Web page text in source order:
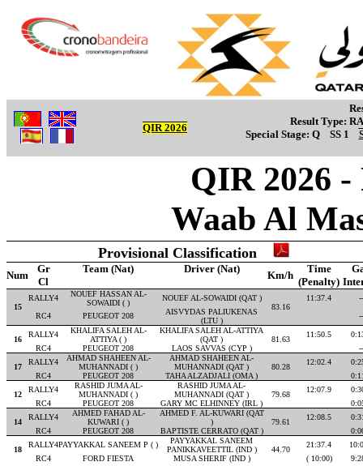
QIR 2026
Result Type:
Special Stage: Q SS 1
QIR 2026
Waab Al
Provisional Classification
Num
Gr Team (Nat) Driver (Nat)
Km/h
Time
Cl
(Penalty)
15
RALLY4
NOUEF HASSAN AL-
SOWAIDI ( )
NOUEF AL-SOWAIDI (QAT )
83.16
11:37.4
--
RC4
PEUGEOT 208
AISVYDAS PALIUKENAS
(LTU )
--
16
RALLY4
KHALIFA SALEH AL-
ATTIYA ( )
KHALIFA SALEH AL-ATTIYA
(QAT )
81.63
11:50.5
RC4
PEUGEOT 208 LAOS SAVVAS (CYP ) --
17
RALLY4
AHMAD SHAHEEN AL-
MUHANNADI ( )
AHMAD SHAHEEN AL-
MUHANNADI (QAT )
80.28
12:02.4
RC4
PEUGEOT 208 TAHA ALZADJALI (OMA )
12
RALLY4
RASHID JUMA AL-
MUHANNADI ( )
RASHID JUMA AL-
MUHANNADI (QAT )
79.68
12:07.9
RC4
PEUGEOT 208 GARY MC ELHINNEY (IRL )
14
RALLY4
AHMED FAHAD AL-
KUWARI ( )
AHMED F. AL-KUWARI (QAT
)
79.61
12:08.5
RC4
PEUGEOT 208 BAPTISTE CERRATO (QAT )
18
RALLY4PAYYAKKAL SANEEM P ( )
PAYYAKKAL SANEEM
PANIKKAVEETTIL (IND )
44.70
21:37.4
RC4
FORD FIESTA MUSA SHERIF (IND ) ( 10:00)